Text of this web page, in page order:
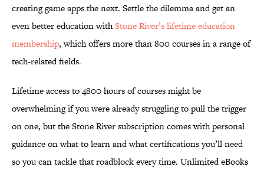
creating game apps the next. Settle the dilemma and get an
even better education withStone River’s lifetime education
membership, which offers more than 800 courses in a range of
tech-related fields.
Lifetime access to 4800 hours of courses might be
overwhelming if you were already struggling to pull the trigger
on one, but the Stone River subscription comes with personal
guidance on what to learn and what certifications you’ll need
so you can tackle that roadblock every time. Unlimited eBooks